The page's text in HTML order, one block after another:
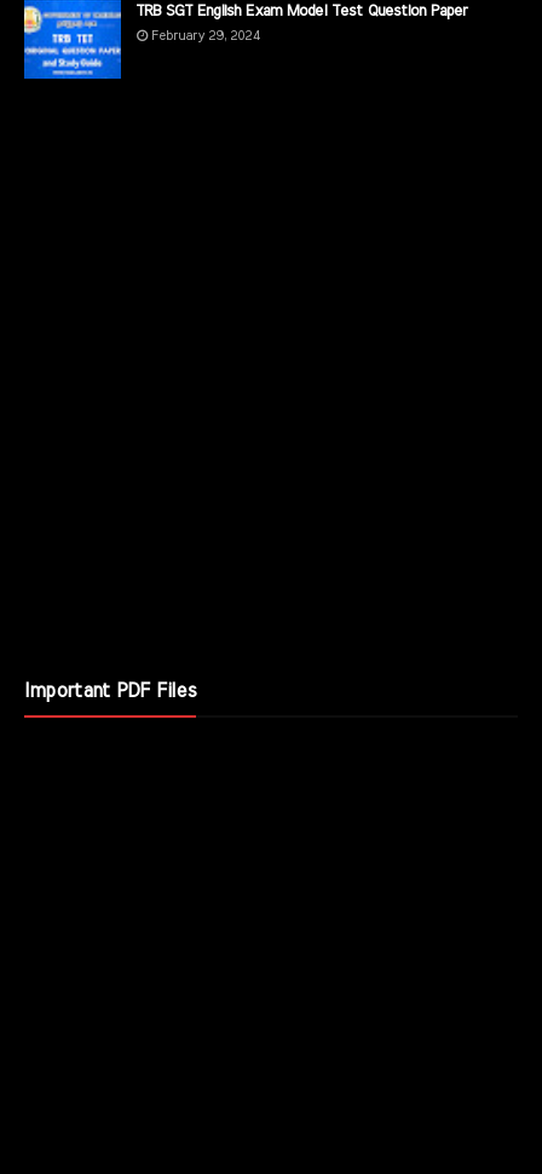
TRB SGT English Exam Model Test Question Paper
February 29, 2024
Important PDF Files